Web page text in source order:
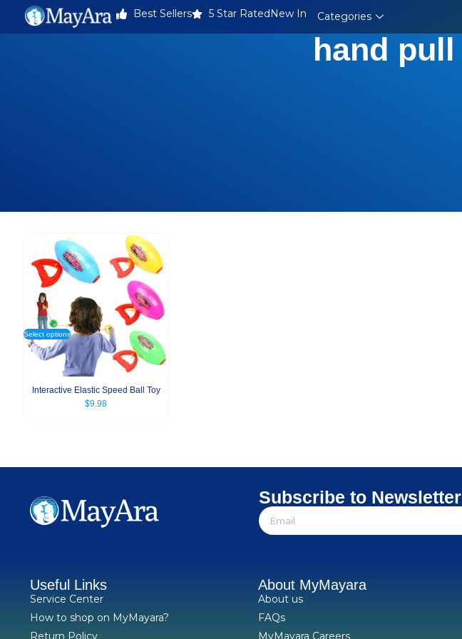
Best Sellers 5 Star RatedNew In Categories
hand
Select options
Interactive Elastic Speed Ball Toy
$9.98
Subscribe to Newsletter
Useful Links
Service Center
How to shop on MyMayara?
Return Policy
About MyMayara
About us
FAQs
MyMayara Careers